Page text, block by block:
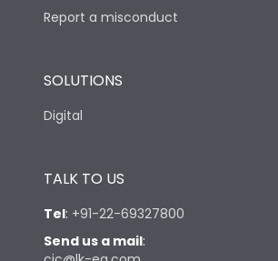
Report a misconduct
SOLUTIONS
Digital
TALK TO US
Tel: +91-22-69327800
Send us a mail: